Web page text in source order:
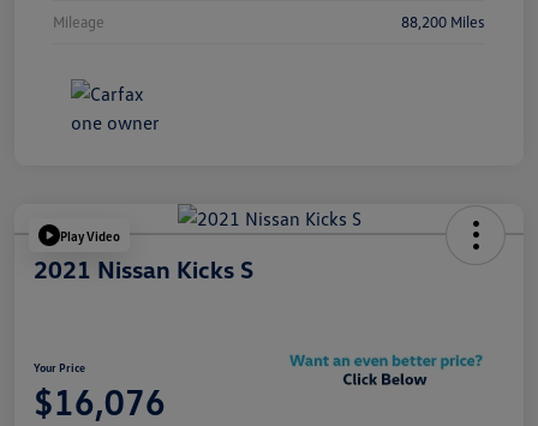
Mileage 88,200 Miles
Play Video
2021 Nissan Kicks S
Your Price
$16,076